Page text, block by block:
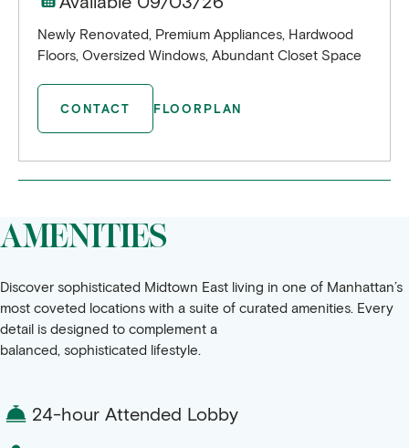
Newly Renovated, Premium Appliances, Hardwood
Floors, Oversized Windows, Abundant Closet Space
CONTACT FLOORPLAN
AMENITIES
Discover sophisticated Midtown East living in one of Manhattan’s
most coveted locations with a suite of curated amenities. Every
detail is designed to complement a
balanced, sophisticated lifestyle.
24-hour Attended Lobby